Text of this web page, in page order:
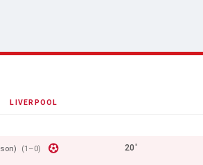
LIVERPOOL
(1–0) 20'